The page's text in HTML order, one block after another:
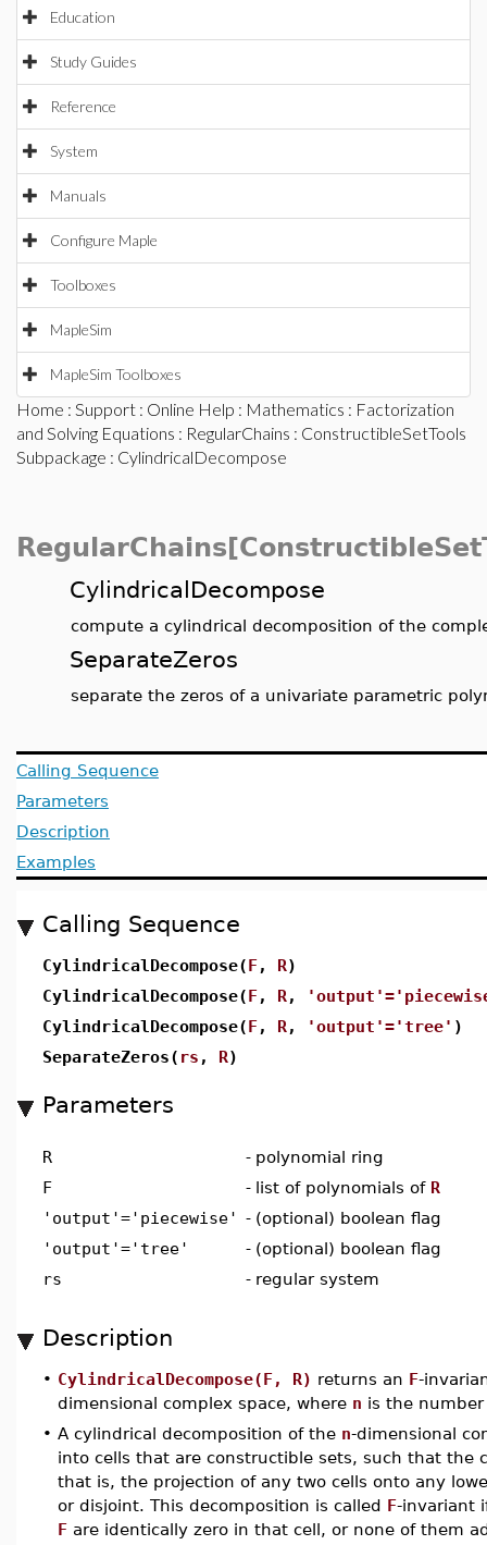
Education
Study Guides
Reference
System
Manuals
Configure Maple
Toolboxes
MapleSim
MapleSim Toolboxes
Home : Support : Online Help : Mathematics : Factorization
and Solving Equations : RegularChains : ConstructibleSetTools
Subpackage : CylindricalDecompose
CylindricalDecompose
compute a cylindrical decomposition of the
SeparateZeros
separate the zeros of a univariate parametric
Calling Sequence
Parameters
Description
Examples
Calling Sequence
CylindricalDecompose(F, R)
CylindricalDecompose(F, R,
CylindricalDecompose(F, R, 'output'='tree' )
SeparateZeros( rs , R)
Parameters
R - polynomial ring
F
- list of polynomials of R
'output'='piecewise' - (optional) boolean flag
'output'='tree'
- (optional) boolean flag
rs
- regular system
Description
• CylindricalDecompose(F, R) returns an F-
dimensional complex space, where n is the
• A cylindrical decomposition of the n-dimensional
into cells that are constructible sets, such that the
that is, the projection of any two cells onto any
or disjoint. This decomposition is called F-invariant
F are identically zero in that cell, or none of them